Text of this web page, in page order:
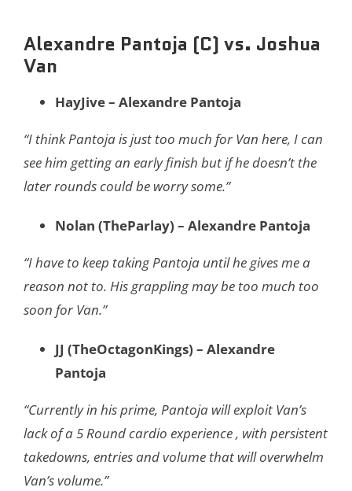
Alexandre Pantoja (C) vs. Joshua
Van
HayJive – Alexandre Pantoja
“I think Pantoja is just too much for Van here, I can
see him getting an early finish but if he doesn’t the
later rounds could be worry some.”
Nolan (TheParlay) – Alexandre Pantoja
“I have to keep taking Pantoja until he gives me a
reason not to. His grappling may be too much too
soon for Van.”
JJ (TheOctagonKings) – Alexandre
Pantoja
“Currently in his prime, Pantoja will exploit Van’s
lack of a 5 Round cardio experience , with persistent
takedowns, entries and volume that will overwhelm
Van’s volume.”